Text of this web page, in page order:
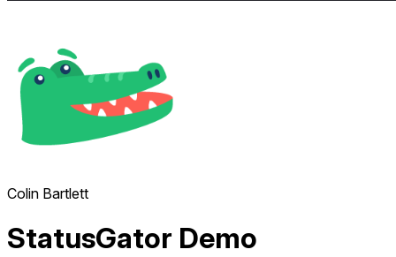
Colin Bartlett
StatusGator Demo